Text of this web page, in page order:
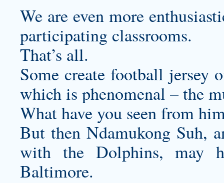
We are even more
participating classrooms.
That’s all.
Some create football jersey
which is phenomenal – the
What have you seen from
But then Ndamukong Suh,
with the Dolphins, may
Baltimore.